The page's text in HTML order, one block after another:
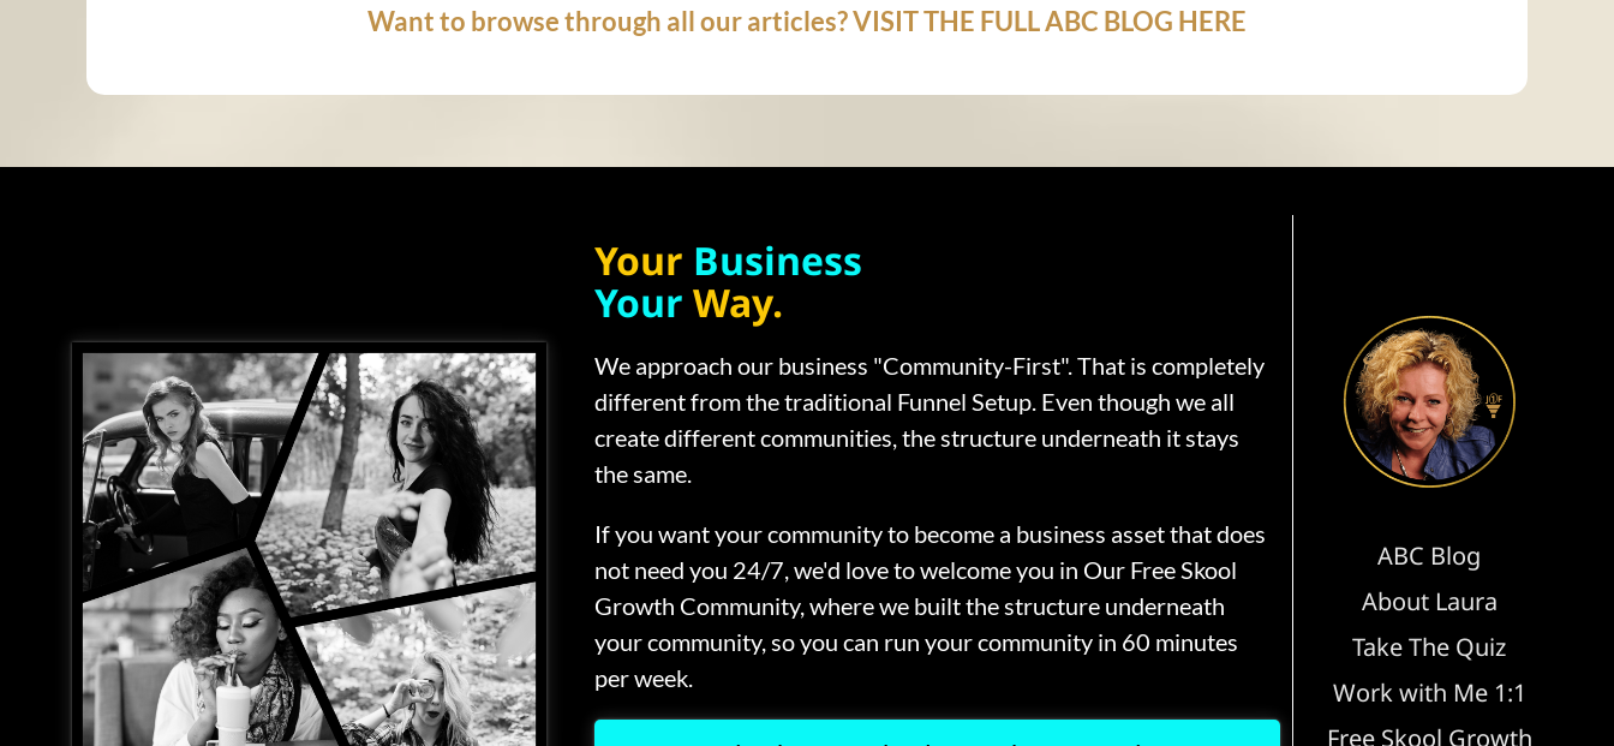
Want to browse through all our articles? VISIT THE FULL ABC BLOG HERE
Your Business
Your Way.
We approach our business "Community-First". That is completely
different from the traditional Funnel Setup. Even though we all
create different communities, the structure underneath it stays
the same.
If you want your community to become a business asset that does
not need you 24/7, we'd love to welcome you in Our Free Skool
Growth Community, where we built the structure underneath
your community, so you can run your community in 60 minutes
per week.
ABC Blog
About Laura
Take The Quiz
Work with Me 1:1
Free Skool Growth